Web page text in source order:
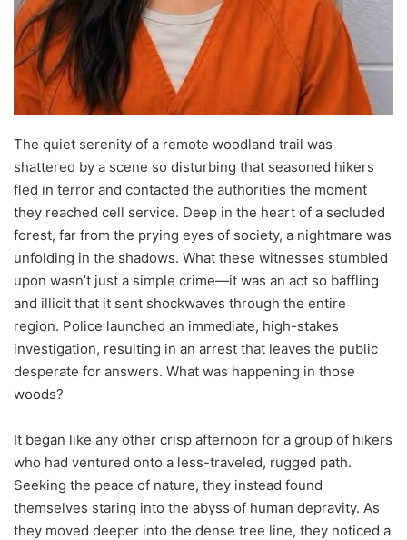
The quiet serenity of a remote woodland trail was
shattered by a scene so disturbing that seasoned hikers
fled in terror and contacted the authorities the moment
they reached cell service. Deep in the heart of a secluded
forest, far from the prying eyes of society, a nightmare was
unfolding in the shadows. What these witnesses stumbled
upon wasn’t just a simple crime—it was an act so baffling
and illicit that it sent shockwaves through the entire
region. Police launched an immediate, high-stakes
investigation, resulting in an arrest that leaves the public
desperate for answers. What was happening in those
woods?
It began like any other crisp afternoon for a group of hikers
who had ventured onto a less-traveled, rugged path.
Seeking the peace of nature, they instead found
themselves staring into the abyss of human depravity. As
they moved deeper into the dense tree line, they noticed a